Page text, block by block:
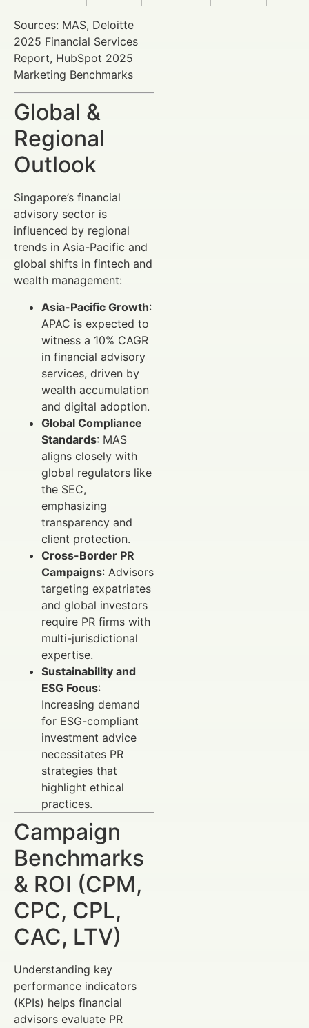
Sources: MAS, Deloitte
2025 Financial Services
Report, HubSpot 2025
Marketing Benchmarks
Global &
Regional
Outlook
Singapore’s financial
advisory sector is
influenced by regional
trends in Asia-Pacific and
global shifts in fintech and
wealth management:
Asia-Pacific Growth:
APAC is expected to
witness a 10% CAGR
in financial advisory
services, driven by
wealth accumulation
and digital adoption.
Global Compliance
Standards: MAS
aligns closely with
global regulators like
the SEC,
emphasizing
transparency and
client protection.
Cross-Border PR
Campaigns: Advisors
targeting expatriates
and global investors
require PR firms with
multi-jurisdictional
expertise.
Sustainability and
ESG Focus:
Increasing demand
for ESG-compliant
investment advice
necessitates PR
strategies that
highlight ethical
practices.
Campaign
Benchmarks
& ROI (CPM,
CPC, CPL,
CAC, LTV)
Understanding key
performance indicators
(KPIs) helps financial
advisors evaluate PR